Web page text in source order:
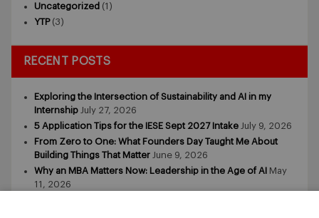
Uncategorized (1)
YTP(3)
RECENT POSTS
Exploring the Intersection of Sustainability and AI in my
Internship July 27, 2026
5 Application Tips for the IESE Sept 2027 Intake July 9, 2026
From Zero to One: What Founders Day Taught Me About
Building Things That Matter June 9, 2026
Why an MBA Matters Now: Leadership in the Age of AI May
11, 2026